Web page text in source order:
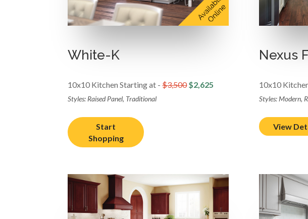
White-K
10x10 Kitchen Starting at -$3,500$2,625
Styles: Raised Panel, Traditional
Start
Shopping
Nexus
10x10
Styles: Modern,
View